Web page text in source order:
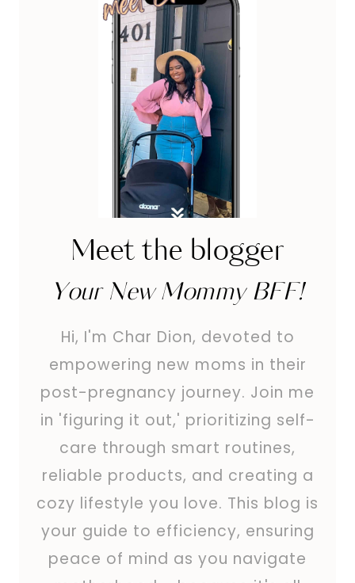
Meet the blogger
Your New Mommy BFF!
Hi, I'm Char Dion, devoted to
empowering new moms in their
post-pregnancy journey. Join me
in 'figuring it out,' prioritizing self-
care through smart routines,
reliable products, and creating a
cozy lifestyle you love. This blog is
your guide to efficiency, ensuring
peace of mind as you navigate